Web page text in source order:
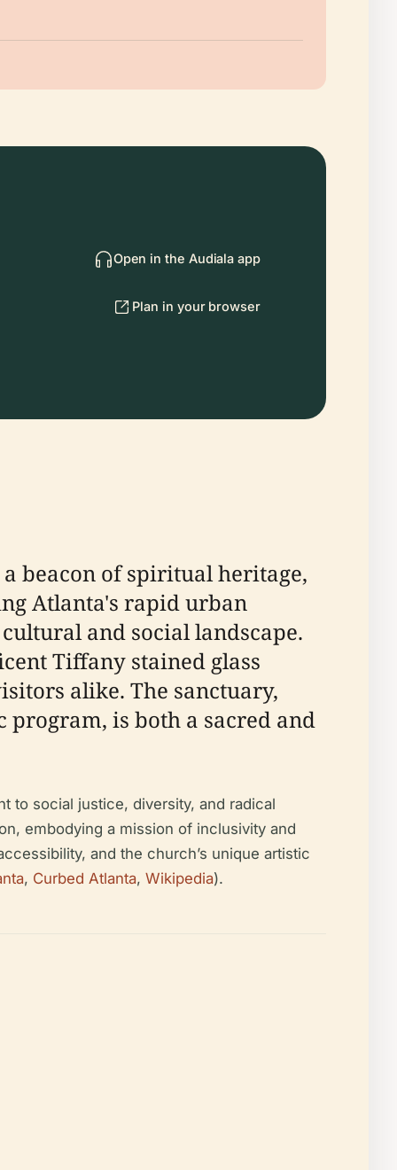
Open in the Audiala app
Plan in your browser
beacon of spiritual heritage,
Atlanta's rapid urban
and social landscape.
Tiffany stained glass
alike. The sanctuary,
is both a sacred and
to social justice, diversity, and radical
embodying a mission of inclusivity and
and the church’s unique artistic
, Curbed Atlanta, Wikipedia).